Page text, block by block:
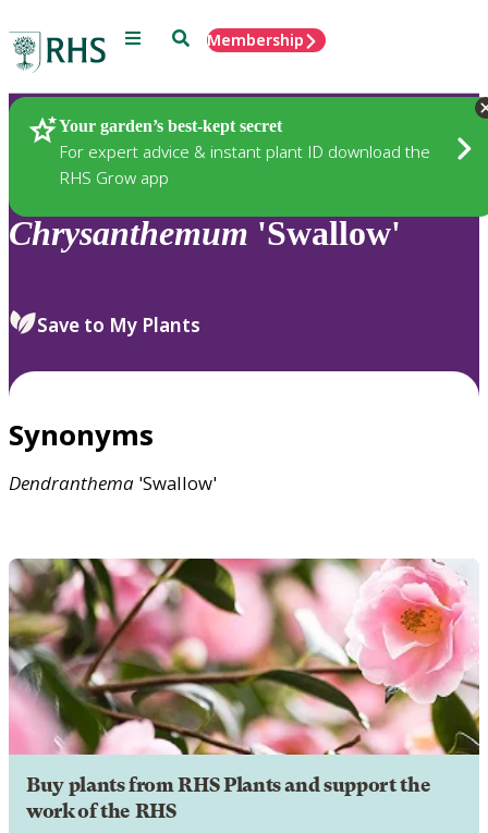
Menu SearchMembership
Your garden’s best-kept secret
For expert advice & instant plant ID download the
RHS Grow app
Plants
Chrysanthemum 'Swallow'
Save to My Plants
Synonyms
Dendranthema 'Swallow'
Buy plants from RHS Plants and support the
work of the RHS